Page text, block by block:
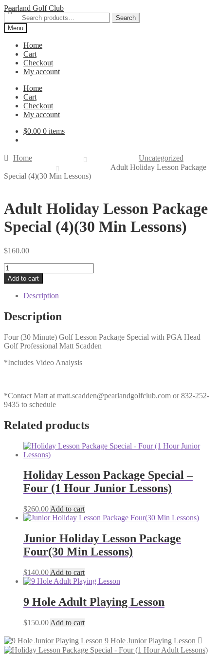
Skip
to
navigation
Skip
to
content
Pearland Golf Club
Search
for:
Search
Menu
Home
Cart
Checkout
My account
Home
Cart
Checkout
My account
$0.00 0 items
Home
Uncategorized
Adult Holiday Lesson Package
Special (4)(30 Min Lessons)
Adult Holiday Lesson Package
Special (4)(30 Min Lessons)
$160.00
Adult
Holiday
Lesson
Package
Special
(4)
(30
Lessons)
quantity
Add to cart
Description
Description
Four (30 Minute) Golf Lesson Package Special with PGA Head
Golf Professional Matt Scadden
*Includes Video Analysis
*Contact Matt at matt.scadden@pearlandgolfclub.com or 832-252-
9435 to schedule
Related products
Holiday Lesson Package Special –
Four (1 Hour Junior Lessons)
$260.00 Add to cart
Junior Holiday Lesson Package
Four(30 Min Lessons)
$140.00 Add to cart
9 Hole Adult Playing Lesson
$150.00 Add to cart
9 Hole Junior Playing Lesson